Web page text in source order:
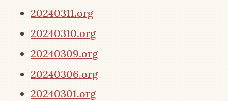
20240311.org
20240310.org
20240309.org
20240306.org
20240301.org